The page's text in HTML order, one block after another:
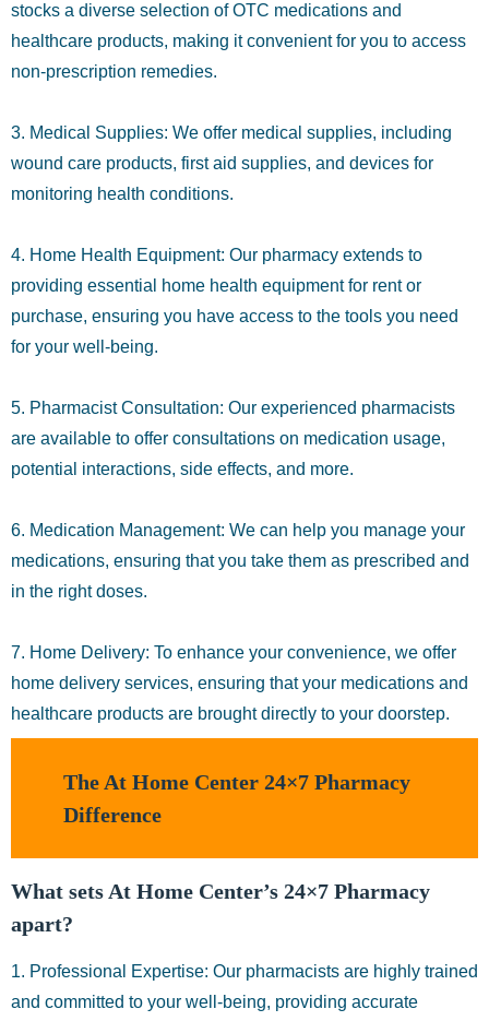
stocks a diverse selection of OTC medications and
healthcare products, making it convenient for you to access
non-prescription remedies.
3. Medical Supplies: We offer medical supplies, including
wound care products, first aid supplies, and devices for
monitoring health conditions.
4. Home Health Equipment: Our pharmacy extends to
providing essential home health equipment for rent or
purchase, ensuring you have access to the tools you need
for your well-being.
5. Pharmacist Consultation: Our experienced pharmacists
are available to offer consultations on medication usage,
potential interactions, side effects, and more.
6. Medication Management: We can help you manage your
medications, ensuring that you take them as prescribed and
in the right doses.
7. Home Delivery: To enhance your convenience, we offer
home delivery services, ensuring that your medications and
healthcare products are brought directly to your doorstep.
The At Home Center 24×7 Pharmacy
Difference
What sets At Home Center’s 24×7 Pharmacy
apart?
1. Professional Expertise: Our pharmacists are highly trained
and committed to your well-being, providing accurate